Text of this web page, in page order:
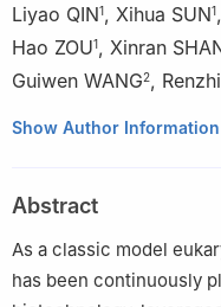
Liyao QIN1, Xihua SUN1,
Hao ZOU1, Xinran
Guiwen WANG2,
1 Guangxi Key Laboratory
2 National Engineering
Energy, State Key
Technology, Guangxi
Show Author Information
Abstract
As a classic model
has been continuously